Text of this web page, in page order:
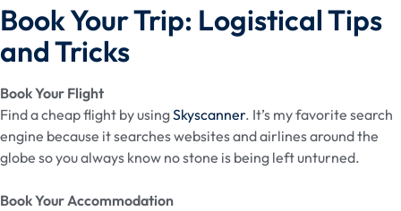
Book Your Trip: Logistical Tips
and Tricks
Book Your Flight
Find a cheap flight by usingSkyscanner. It’s my favorite search
engine because it searches websites and airlines around the
globe so you always know no stone is being left unturned.
Book Your Accommodation